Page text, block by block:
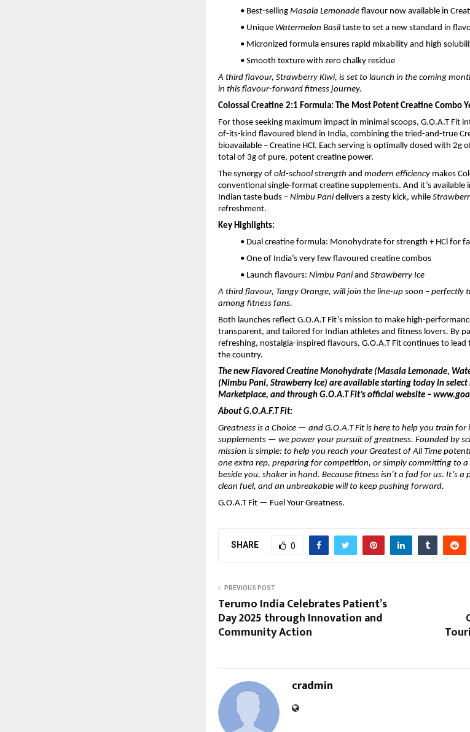
• Best-selling Masala Lemonade flavour now available in
• Unique Watermelon Basil taste to set a new standard in
• Micronized formula ensures rapid mixability and high
• Smooth texture with zero chalky residue
A third flavour, Strawberry Kiwi, is set to launch in the coming
in this flavour-forward fitness journey.
Colossal Creatine 2:1 Formula: The Most Potent Creatine Combo
For those seeking maximum impact in minimal scoops, G.O.A.T Fit
of-its-kind flavoured blend in India, combining the tried-and-true
bioavailable – Creatine HCl. Each serving is optimally dosed with 2g
total of 3g of pure, potent creatine power.
The synergy of old-school strength and modern efficiency makes
conventional single-format creatine supplements. And it’s available
Indian taste buds – Nimbu Pani delivers a zesty kick, while
refreshment.
Key Highlights:
• Dual creatine formula: Monohydrate for strength + HCl for
• One of India’s very few flavoured creatine combos
• Launch flavours: Nimbu Pani and Strawberry Ice
A third flavour, Tangy Orange, will join the line-up soon –
among fitness fans.
Both launches reflect G.O.A.T Fit’s mission to make high-
transparent, and tailored for Indian athletes and fitness lovers. By
refreshing, nostalgia-inspired flavours, G.O.A.T Fit continues to
the country.
The new Flavored Creatine Monohydrate (Masala Lemonade,
(Nimbu Pani, Strawberry Ice) are available starting today in
Marketplace, and through G.O.A.T Fit’s official website –
About G.O.A.F.T Fit:
Greatness is a Choice — and G.O.A.T Fit is here to help you train for
supplements — we power your pursuit of greatness. Founded by
mission is simple: to help you reach your Greatest of All Time
one extra rep, preparing for competition, or simply committing to
beside you, shaker in hand. Because fitness isn’t a fad for us. It’s
clean fuel, and an unbreakable will to keep pushing forward.
G.O.A.T Fit — Fuel Your Greatness.
SHARE 0
PREVIOUS POST
Terumo India Celebrates Patient’s
Day 2025 through Innovation and
Community Action
cradmin